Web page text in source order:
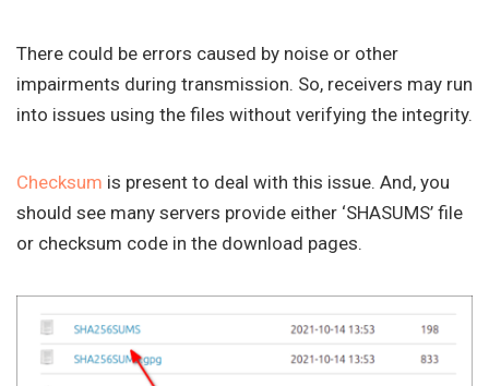
There could be errors caused by noise or other
impairments during transmission. So, receivers may run
into issues using the files without verifying the integrity.
Checksum is present to deal with this issue. And, you
should see many servers provide either ‘SHASUMS’ file
or checksum code in the download pages.